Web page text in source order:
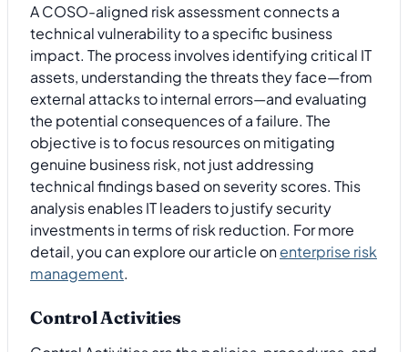
A COSO-aligned risk assessment connects a
technical vulnerability to a specific business
impact. The process involves identifying critical IT
assets, understanding the threats they face—from
external attacks to internal errors—and evaluating
the potential consequences of a failure. The
objective is to focus resources on mitigating
genuine business risk, not just addressing
technical findings based on severity scores. This
analysis enables IT leaders to justify security
investments in terms of risk reduction. For more
detail, you can explore our article onenterprise risk
management.
Control Activities